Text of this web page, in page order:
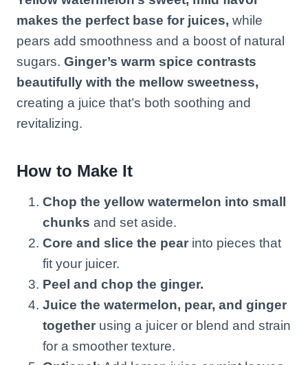
makes the perfect base for juices, while
pears add smoothness and a boost of natural
sugars. Ginger’s warm spice contrasts
beautifully with the mellow sweetness,
creating a juice that’s both soothing and
revitalizing.
How to Make It
Chop the yellow watermelon into small
chunks and set aside.
Core and slice the pear into pieces that
fit your juicer.
Peel and chop the ginger.
Juice the watermelon, pear, and ginger
together using a juicer or blend and strain
for a smoother texture.